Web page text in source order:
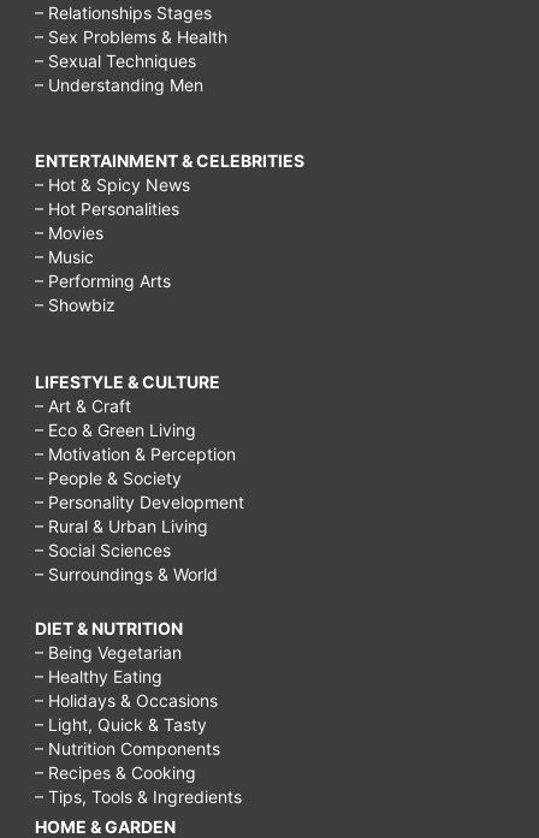
– Relationships Stages
– Sex Problems & Health
– Sexual Techniques
– Understanding Men
ENTERTAINMENT & CELEBRITIES
– Hot & Spicy News
– Hot Personalities
– Movies
– Music
– Performing Arts
– Showbiz
LIFESTYLE & CULTURE
– Art & Craft
– Eco & Green Living
– Motivation & Perception
– People & Society
– Personality Development
– Rural & Urban Living
– Social Sciences
– Surroundings & World
DIET & NUTRITION
– Being Vegetarian
– Healthy Eating
– Holidays & Occasions
– Light, Quick & Tasty
– Nutrition Components
– Recipes & Cooking
– Tips, Tools & Ingredients
HOME & GARDEN